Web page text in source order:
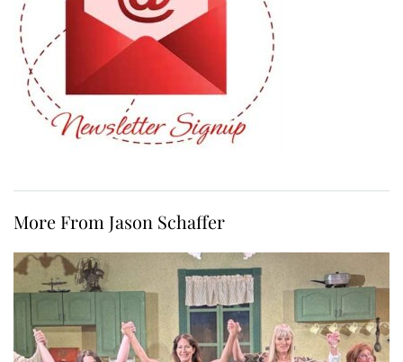
More From Jason Schaffer